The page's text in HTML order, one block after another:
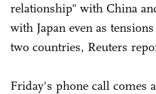
relationship" with China
with Japan even as
two countries, Reuters
Friday's phone call comes